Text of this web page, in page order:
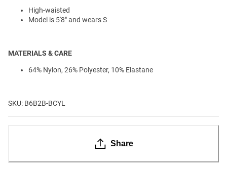
High-waisted
Model is 5'8" and wears S
MATERIALS & CARE
64% Nylon, 26% Polyester, 10% Elastane
SKU: B6B2B-BCYL
Share